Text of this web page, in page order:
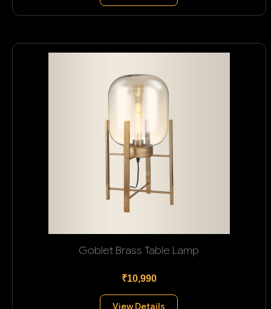
Goblet Brass Table Lamp
₹10,990
View Details